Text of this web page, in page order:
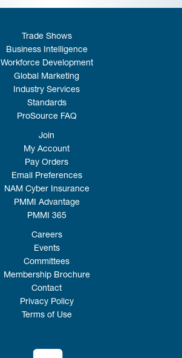
Trade Shows
Business Intelligence
Workforce Development
Global Marketing
Industry Services
Standards
ProSource FAQ
Join
My Account
Pay Orders
Email Preferences
NAM Cyber Insurance
PMMI Advantage
PMMI 365
Careers
Events
Committees
Membership Brochure
Contact
Privacy Policy
Terms of Use